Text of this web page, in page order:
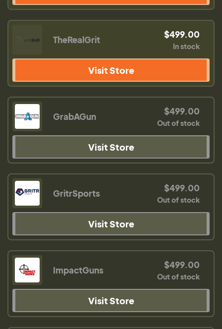
TheRealGrit $499.00
In stock
Visit Store
GrabAGun $499.00
Out of stock
Visit Store
GritrSports $499.00
Out of stock
Visit Store
ImpactGuns $499.00
Out of stock
Visit Store